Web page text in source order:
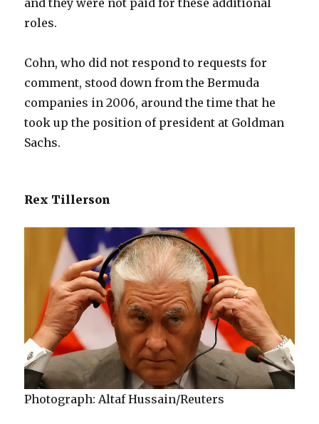
roles.
Cohn, who did not respond to requests for
comment, stood down from the Bermuda
companies in 2006, around the time that he
took up the position of president at Goldman
Sachs.
Rex Tillerson
Photograph: Altaf Hussain/Reuters